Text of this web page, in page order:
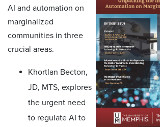
AI and automation on
marginalized
communities in three
crucial areas.
Khortlan Becton,
JD, MTS, explores
the urgent need
to regulate AI to